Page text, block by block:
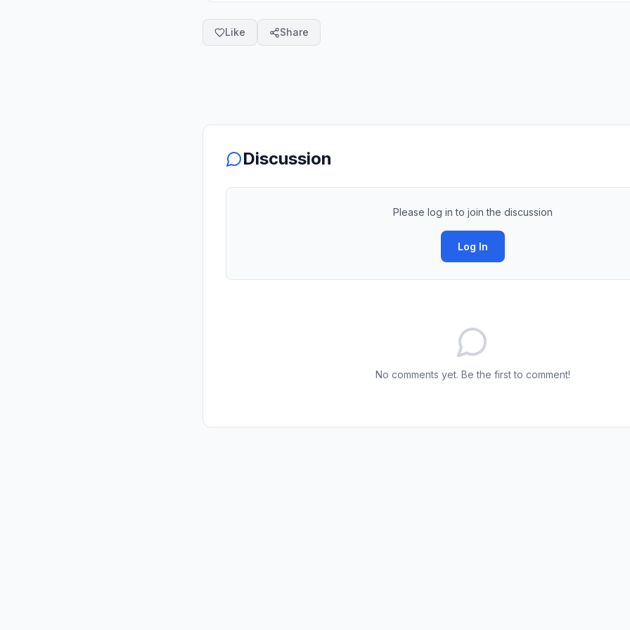
Like Share
Discussion
Please log in to join the discussion
Log In
No comments yet. Be the first to comment!